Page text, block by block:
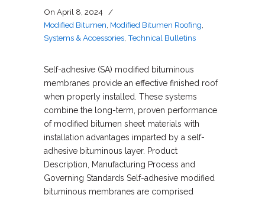
On April 8, 2024
/
Modified Bitumen Modified Bitumen Roofing
Systems & Accessories Technical Bulletins
Self-adhesive (SA) modified bituminous
membranes provide an effective finished roof
when properly installed. These systems
combine the long-term, proven performance
of modified bitumen sheet materials with
installation advantages imparted by a self-
adhesive bituminous layer. Product
Description, Manufacturing Process and
Governing Standards Self-adhesive modified
bituminous membranes are comprised